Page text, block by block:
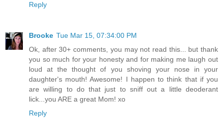
Reply
Brooke Tue Mar 15, 07:34:00 PM
Ok, after 30+ comments, you may not read this... but thank
you so much for your honesty and for making me laugh out
loud at the thought of you shoving your nose in your
daughter's mouth! Awesome! I happen to think that if you
are willing to do that just to sniff out a little deoderant
lick...you ARE a great Mom! xo
Reply